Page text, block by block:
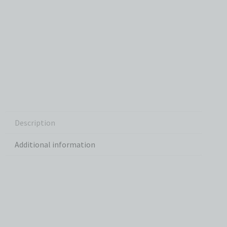
Description
Additional information